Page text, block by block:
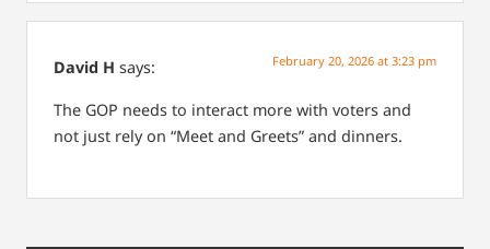
David H says: February 20, 2026 at 3:23 pm
The GOP needs to interact more with voters and
not just rely on “Meet and Greets” and dinners.